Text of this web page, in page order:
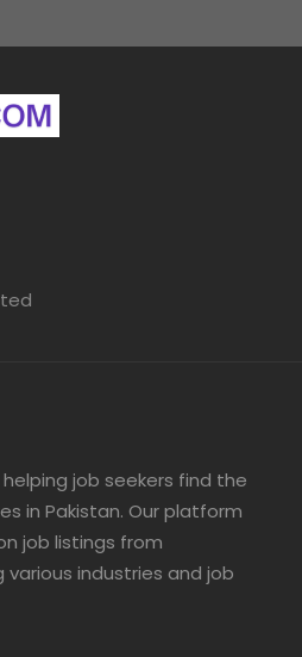
job seekers find the
in Pakistan. Our platform
job listings from
various industries and job